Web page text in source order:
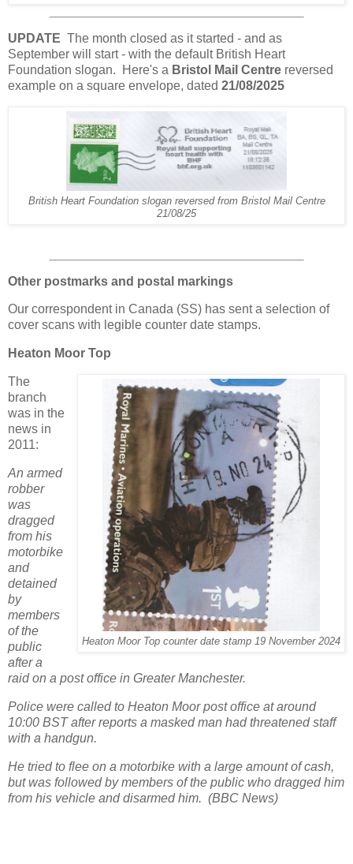
UPDATE The month closed as it started - and as
September will start - with the default British Heart
Foundation slogan. Here's a Bristol Mail Centre reversed
example on a square envelope, dated 21/08/2025
British Heart Foundation slogan reversed from Bristol Mail Centre
21/08/25
Other postmarks and postal markings
Our correspondent in Canada (SS) has sent a selection of
cover scans with legible counter date stamps.
Heaton Moor Top
Heaton Moor Top counter date stamp 19 November 2024
The
branch
was in the
news in
2011:
An armed
robber
was
dragged
from his
motorbike
and
detained
by
members
of the
public
after a
raid on a post office in Greater Manchester.
Police were called to Heaton Moor post office at around
10:00 BST after reports a masked man had threatened staff
with a handgun.
He tried to flee on a motorbike with a large amount of cash,
but was followed by members of the public who dragged him
from his vehicle and disarmed him. (BBC News)